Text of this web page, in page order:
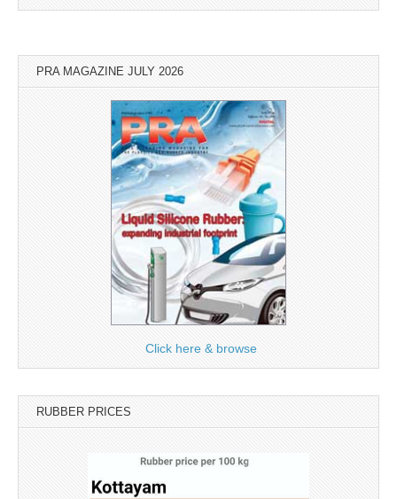
PRA MAGAZINE JULY 2026
Click here & browse
RUBBER PRICES